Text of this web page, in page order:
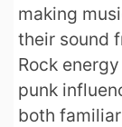
making
their sound
Rock
punk
both